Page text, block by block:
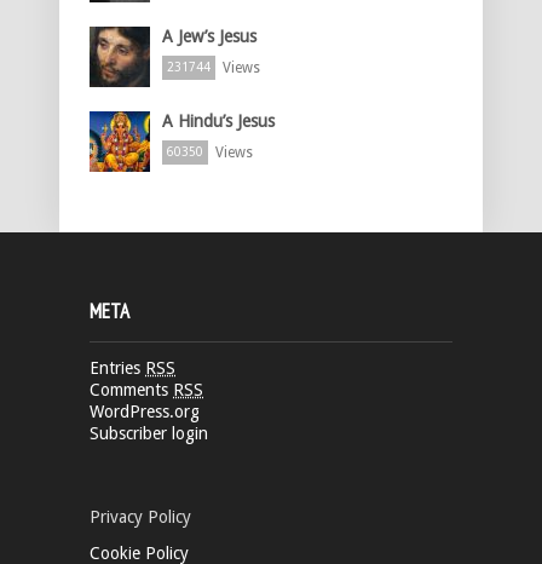
A Jew’s Jesus
231744 Views
A Hindu’s Jesus
60350 Views
META
Entries RSS
Comments RSS
WordPress.org
Subscriber login
Privacy Policy
Cookie Policy